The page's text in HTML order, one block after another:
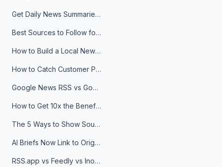
Get Daily News Summaries About Any Topic in Telegram, Discord, Slack, and Email
Best Sources to Follow for Crypto News in Your Reader (2026)
How to Build a Local News Hub That Updates Itself
How to Catch Customer Problems Before They Become Support Tickets
Google News RSS vs Google Alerts: Which Is Better for News Monitoring?
How to Get 10x the Benefits of Google Alerts
The 5 Ways to Show Sources in Your AI Brief, And When to Use Each
AI Briefs Now Link to Original Sources. Here's Why It Matters
RSS.app vs Feedly vs Inoreader: Which One Is Actually Right for You?